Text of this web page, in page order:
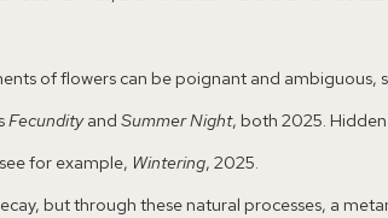
of flowers can be poignant and
Fecundityand Summer Night, both 2025.
for example, Wintering, 2025.
but through these natural processes, a